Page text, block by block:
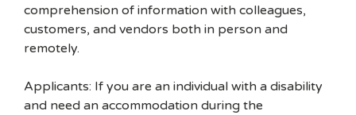
comprehension of information with colleagues,
customers, and vendors both in person and
remotely.
Applicants: If you are an individual with a disability
and need an accommodation during the